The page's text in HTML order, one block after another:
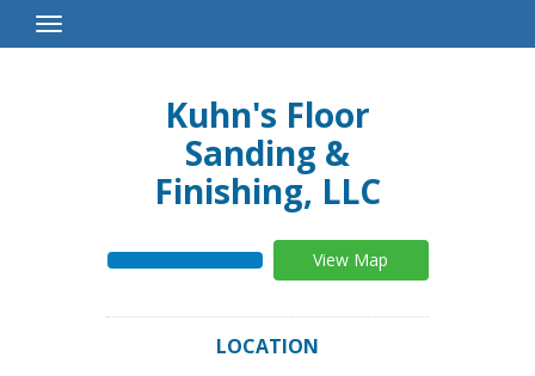
Toggle
Navigation
Kuhn's Floor
Sanding &
Finishing, LLC
View Map
LOCATION